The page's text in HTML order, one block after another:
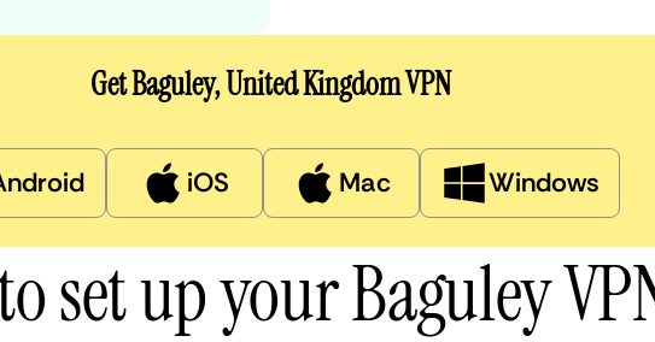
Get Baguley, United Kingdom VPN
iOS Mac Windows
set up your Baguley